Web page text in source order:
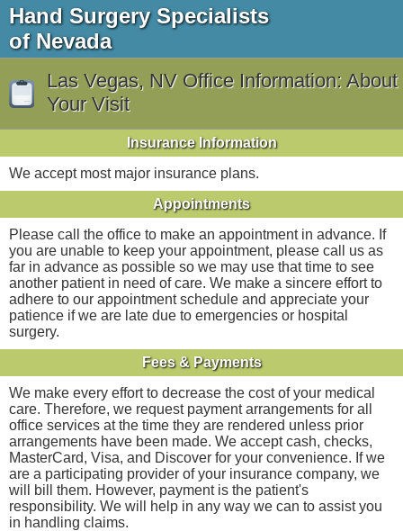
Hand Surgery Specialists
of Nevada
Las Vegas, NV Office Information: About
Your Visit
Insurance Information
We accept most major insurance plans.
Appointments
Please call the office to make an appointment in advance. If
you are unable to keep your appointment, please call us as
far in advance as possible so we may use that time to see
another patient in need of care. We make a sincere effort to
adhere to our appointment schedule and appreciate your
patience if we are late due to emergencies or hospital
surgery.
Fees & Payments
We make every effort to decrease the cost of your medical
care. Therefore, we request payment arrangements for all
office services at the time they are rendered unless prior
arrangements have been made. We accept cash, checks,
MasterCard, Visa, and Discover for your convenience. If we
are a participating provider of your insurance company, we
will bill them. However, payment is the patient's
responsibility. We will help in any way we can to assist you
in handling claims.